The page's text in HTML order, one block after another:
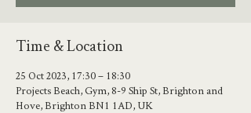
Time & Location
25 Oct 2023, 17:30 – 18:30
Projects Beach, Gym, 8-9 Ship St, Brighton and
Hove, Brighton BN1 1AD, UK